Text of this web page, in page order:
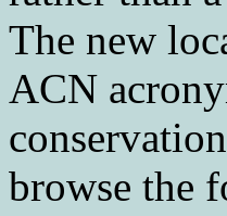
The new
ACN
browse the